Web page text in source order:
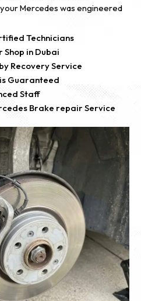
Mercedes was engineered
Technicians
in Dubai
Recovery Service
Guaranteed
Staff
Brake repair Service